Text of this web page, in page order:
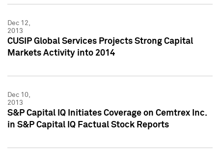
Dec 12,
2013
CUSIP Global Services Projects Strong Capital
Markets Activity into 2014
Dec 10,
2013
S&P Capital IQ Initiates Coverage on Cemtrex Inc.
in S&P Capital IQ Factual Stock Reports